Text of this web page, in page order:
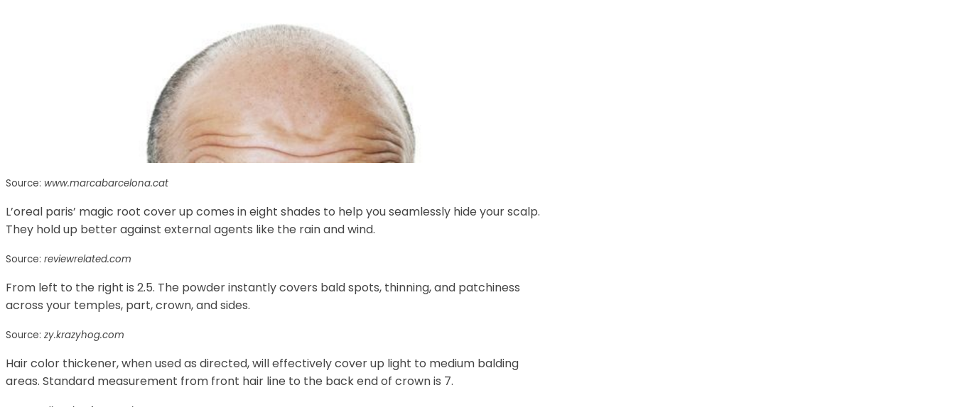
Source: www.marcabarcelona.cat
L’oreal paris’ magic root cover up comes in eight shades to help you seamlessly hide your scalp.
They hold up better against external agents like the rain and wind.
Source: reviewrelated.com
From left to the right is 2.5. The powder instantly covers bald spots, thinning, and patchiness
across your temples, part, crown, and sides.
Source: zy.krazyhog.com
Hair color thickener, when used as directed, will effectively cover up light to medium balding
areas. Standard measurement from front hair line to the back end of crown is 7.